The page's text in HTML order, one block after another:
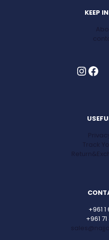
KEEP
InstagramFacebook
Track
+961
+961